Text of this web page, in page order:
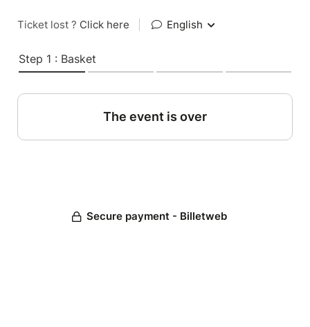
Ticket lost ? Click here English
Step 1 : Basket
The event is over
Secure payment - Billetweb